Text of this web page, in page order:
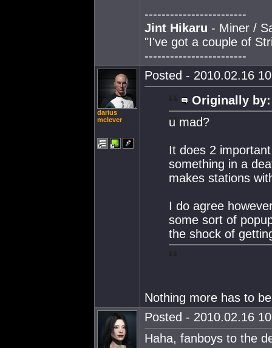
------------------------
Jint Hikaru - Miner /
"I've got a couple of
------------------------
darius
mclever
Posted - 2010.02.16
Originally by:
u mad?
It does 2
something in a
makes stations
I do agree
some sort of
the shock of
Nothing more has to
Posted - 2010.02.16
Haha, fanboys to the